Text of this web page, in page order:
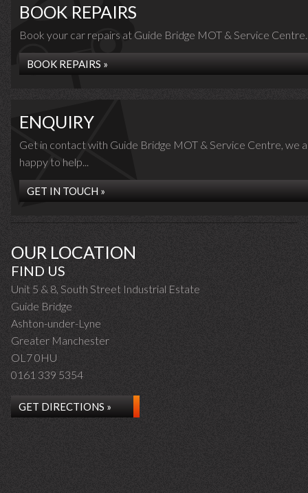
BOOK REPAIRS
Book your car repairs at Guide Bridge MOT & Service
BOOK REPAIRS »
ENQUIRY
Get in contact with Guide Bridge MOT & Service Centre, we
happy to help...
GET IN TOUCH »
OUR LOCATION
FIND US
Unit 5 & 8, South Street Industrial Estate
Guide Bridge
Ashton-under-Lyne
Greater Manchester
OL7 0HU
0161 339 5354
GET DIRECTIONS »